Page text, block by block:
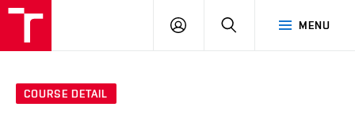
MENU
LOG
SEARCH
COURSE DETAIL